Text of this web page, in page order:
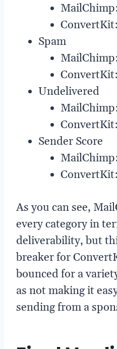
Spam
MailChimp:
Undelivered
Sender Score
As you can see,
every category in
deliverability, but
breaker for
bounced for a
as not making it
sending from a